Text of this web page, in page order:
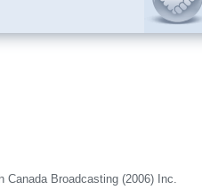
Canada Broadcasting (2006) Inc.